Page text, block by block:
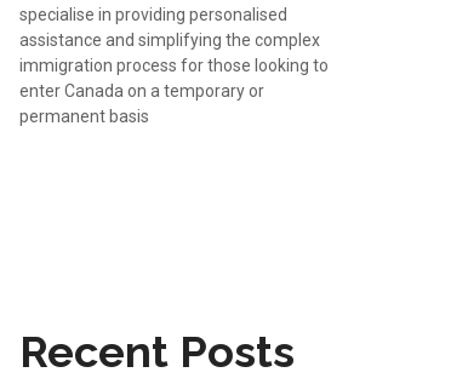
specialise in providing personalised
assistance and simplifying the complex
immigration process for those looking to
enter Canada on a temporary or
permanent basis
Recent Posts